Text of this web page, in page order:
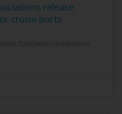
release
cruise ports
European cruise ports